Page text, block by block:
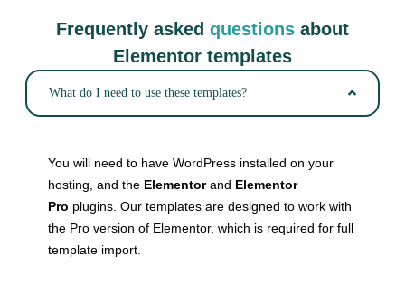
Frequently asked questions about
Elementor templates
What do I need to use these templates?
You will need to have WordPress installed on your
hosting, and the Elementorand Elementor
Pro plugins. Our templates are designed to work with
the Pro version of Elementor, which is required for full
template import.